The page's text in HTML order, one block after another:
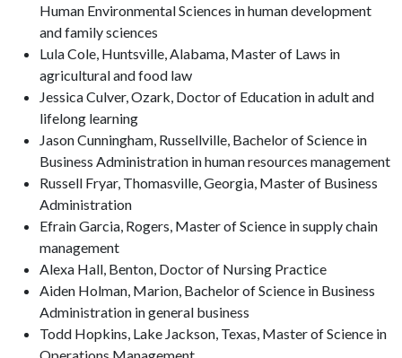
Human Environmental Sciences in human development
and family sciences
Lula Cole, Huntsville, Alabama, Master of Laws in
agricultural and food law
Jessica Culver, Ozark, Doctor of Education in adult and
lifelong learning
Jason Cunningham, Russellville, Bachelor of Science in
Business Administration in human resources management
Russell Fryar, Thomasville, Georgia, Master of Business
Administration
Efrain Garcia, Rogers, Master of Science in supply chain
management
Alexa Hall, Benton, Doctor of Nursing Practice
Aiden Holman, Marion, Bachelor of Science in Business
Administration in general business
Todd Hopkins, Lake Jackson, Texas, Master of Science in
Operations Management